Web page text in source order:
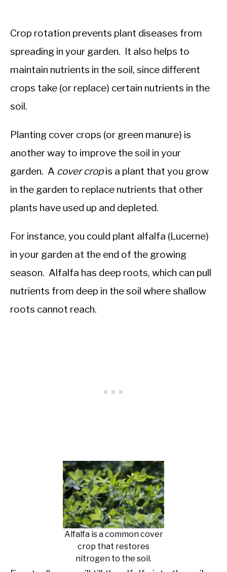
Crop rotation prevents plant diseases from
spreading in your garden. It also helps to
maintain nutrients in the soil, since different
crops take (or replace) certain nutrients in the
soil.
Planting cover crops (or green manure) is
another way to improve the soil in your
garden. A cover cropis a plant that you grow
in the garden to replace nutrients that other
plants have used up and depleted.
For instance, you could plant alfalfa (Lucerne)
in your garden at the end of the growing
season. Alfalfa has deep roots, which can pull
nutrients from deep in the soil where shallow
roots cannot reach.
Alfalfa is a common cover
crop that restores
nitrogen to the soil.